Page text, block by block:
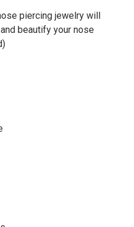
piercing jewelry will
beautify your nose